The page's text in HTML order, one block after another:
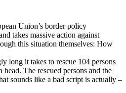
Union’s border policy
takes massive action against
this situation themselves: How
long it takes to rescue 104 persons
The rescued persons and the
sounds like a bad script is actually –